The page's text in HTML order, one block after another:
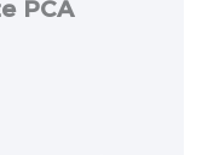
PCA